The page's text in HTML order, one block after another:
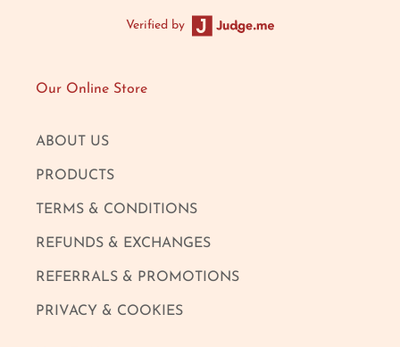
Verified by
Our Online Store
ABOUT US
PRODUCTS
TERMS & CONDITIONS
REFUNDS & EXCHANGES
REFERRALS & PROMOTIONS
PRIVACY & COOKIES